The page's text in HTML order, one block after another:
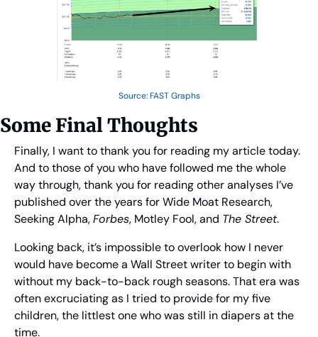
Source: FAST Graphs
Some Final Thoughts
Finally, I want to thank you for reading my article today.
And to those of you who have followed me the whole
way through, thank you for reading other analyses I’ve
published over the years for Wide Moat Research,
Seeking Alpha, Forbes, Motley Fool, and The Street.
Looking back, it’s impossible to overlook how I never
would have become a Wall Street writer to begin with
without my back-to-back rough seasons. That era was
often excruciating as I tried to provide for my five
children, the littlest one who was still in diapers at the
time.